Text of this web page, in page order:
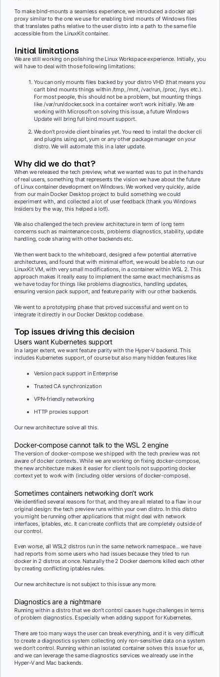
To make bind-mounts a seamless experience, we introduced a docker api
proxy similar to the one we use for enabling bind mounts of Windows files
that translates paths relative to the user distro into a path to the same file
accessible from the LinuxKit container.
Initial limitations
We are still working on polishing the Linux Workspace experience. Initially, you
will have to deal with those following limitations:
You can only mounts files backed by your distro VHD (that means you
can’t bind mounts things within /tmp, /mnt, /var/run, /proc, /sys etc.).
For most people, this should not be a problem, but mounting things
like /var/run/docker.sock in a container won’t work initially. We are
working with Microsoft on solving this issue, a future Windows
Update will bring full bind mount support.
We don’t provide client binaries yet. You need to install the docker cli
and plugins using apt, yum or any other package manager on your
distro. We will automate this in a later update.
Why did we do that?
When we released the tech preview, what we wanted was to put in the hands
of real users, something that represents the vision we have about the future
of Linux container development on Windows. We worked very quickly, aside
from our main Docker Desktop project to build something we could
experiment with, and collected a lot of user feedback (thank you Windows
Insiders by the way, this helped a lot!).
We also challenged the tech preview architecture in term of long term
concerns such as maintenance costs, problems diagnostics, stability, update
handling, code sharing with other backends etc.
We then went back to the whiteboard, designed a few potential alternative
architectures, and found that with minimal effort, we would be able to run our
LinuxKit VM, with very small modifications, in a container within WSL 2. This
approach makes it really easy to implement the same exact mechanisms as
we have today for things like problems diagnostics, handling updates,
ensuring version pack support, and feature parity with our other backends.
We went to a prototyping phase that proved successful and went on to
integrate it directly in our Docker Desktop codebase.
Top issues driving this decision
Users want Kubernetes support
In a larger extent, we want feature parity with the Hyper-V backend. This
includes Kubernetes support, of course but also many hidden features like:
Version pack support in Enterprise
Trusted CA synchronization
VPN-friendly networking
HTTP proxies support
Our new architecture solve all this.
Docker-compose cannot talk to the WSL 2 engine
The version of docker-compose we shipped with the tech preview was not
aware of docker contexts. While we are working on fixing docker-compose,
the new architecture makes it easier for client tools not supporting docker
context yet to work with (including older versions of docker-compose).
Sometimes containers networking don’t work
We identified several reasons for that, and they are all related to a flaw in our
original design: the tech preview runs within your own distro. In this distro
you might be running other applications that might deal with network
interfaces, iptables, etc. It can create conflicts that are completely outside of
our control.
Even worse, all WSL2 distros run in the same network namespace… we have
had reports from some users who had issues because they tried to run
docker in 2 distros at once. Naturally the 2 Docker daemons killed each other
by creating conflicting iptables rules.
Our new architecture is not subject to this issue any more.
Diagnostics are a nightmare
Running within a distro that we don’t control causes huge challenges in terms
of problem diagnostics. Especially when adding support for Kubernetes.
There are too many ways the user can break everything, and it is very difficult
to create a diagnostics system collecting only non-sensitive data on a system
we don’t control. Running within an isolated container solves this issue for us,
and we can leverage the same diagnostics services we already use in the
Hyper-V and Mac backends.